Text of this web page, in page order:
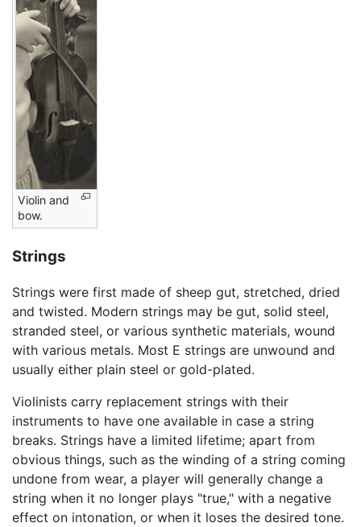
Violin and
bow.
Strings
Strings were first made of sheep gut, stretched, dried
and twisted. Modern strings may be gut, solid steel,
stranded steel, or various synthetic materials, wound
with various metals. Most E strings are unwound and
usually either plain steel or gold-plated.
Violinists carry replacement strings with their
instruments to have one available in case a string
breaks. Strings have a limited lifetime; apart from
obvious things, such as the winding of a string coming
undone from wear, a player will generally change a
string when it no longer plays "true," with a negative
effect on intonation, or when it loses the desired tone.